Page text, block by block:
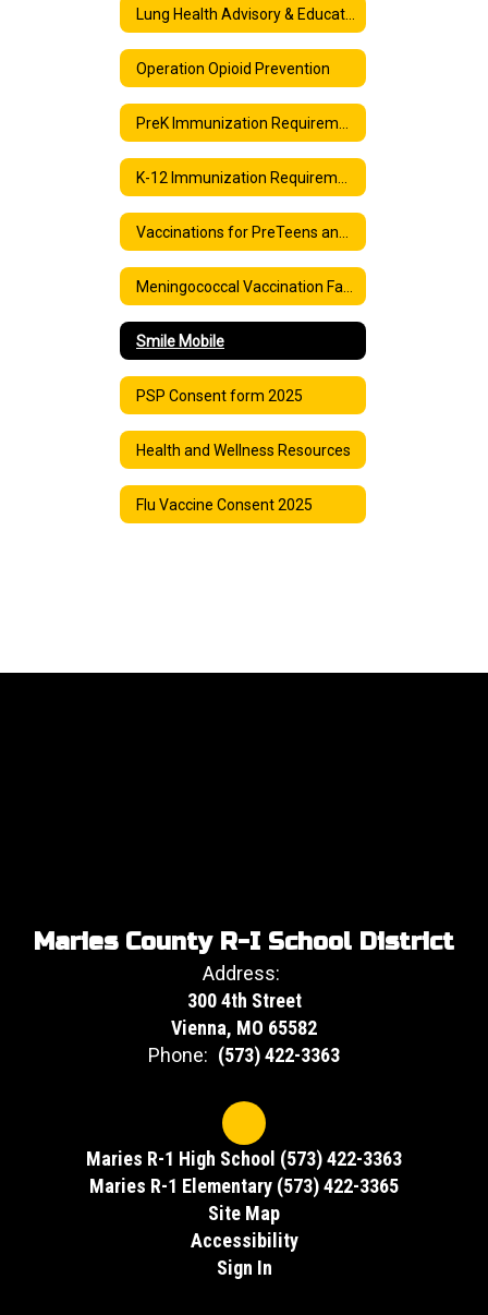
Operation Opioid Prevention
Smile Mobile
PSP Consent form 2025
Health and Wellness Resources
Flu Vaccine Consent 2025
Maries County R-I School District
Address:
300 4th Street
Vienna, MO 65582
Phone: (573) 422-3363
Maries R-1 High School (573) 422-3363
Maries R-1 Elementary (573) 422-3365
Site Map
Accessibility
Sign In